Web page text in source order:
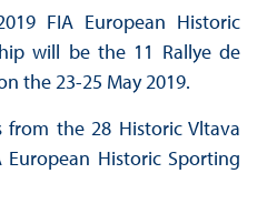
FIA European Historic
will be the 11 Rallye de
the 23-25 May 2019.
from the 28 Historic Vltava
Historic Sporting